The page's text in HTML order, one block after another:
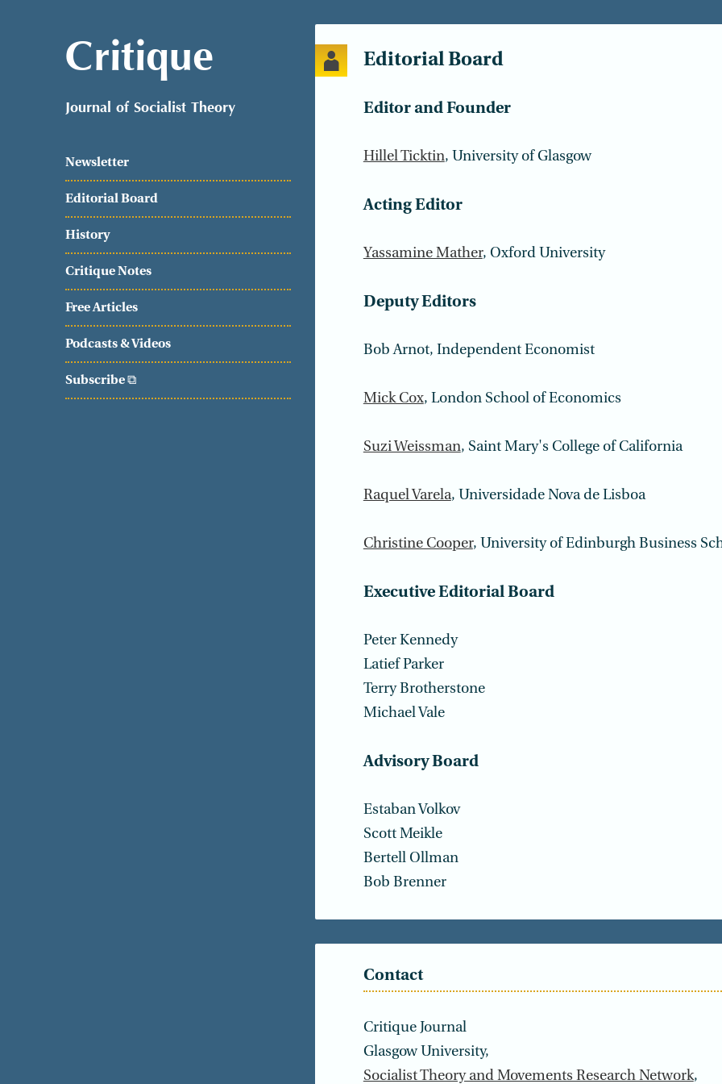
Critique
Journal of Socialist Theory
Newsletter
Editorial Board
History
Critique Notes
Free Articles
Podcasts & Videos
Subscribe⧉
Editorial Board
Editor and Founder
Hillel Ticktin, University of Glasgow
Acting Editor
Yassamine Mather, Oxford University
Deputy Editors
Bob Arnot, Independent Economist
Mick Cox, London School of Economics
Suzi Weissman, Saint Mary's College of California
Raquel Varela, Universidade Nova de Lisboa
Christine Cooper, University of Edinburgh Business
Executive Editorial Board
Peter Kennedy
Latief Parker
Terry Brotherstone
Michael Vale
Advisory Board
Estaban Volkov
Scott Meikle
Bertell Ollman
Bob Brenner
Contact
Critique Journal
Glasgow University,
Socialist Theory and Movements Research Network,